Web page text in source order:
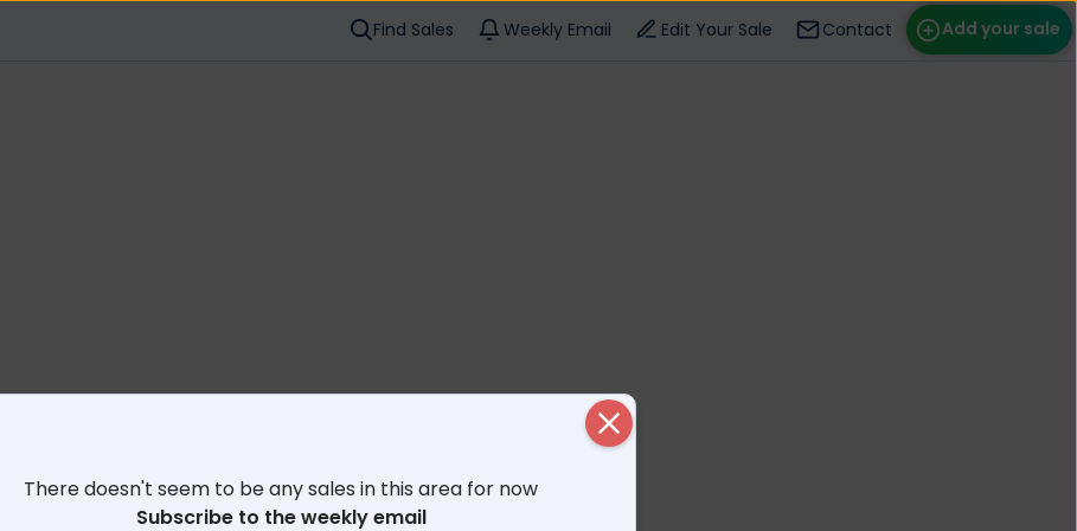
Add your sale
Find Sales Weekly Email Edit Your Sale Contact
There doesn't seem to be any sales in this area for now
Subscribe to the weekly email